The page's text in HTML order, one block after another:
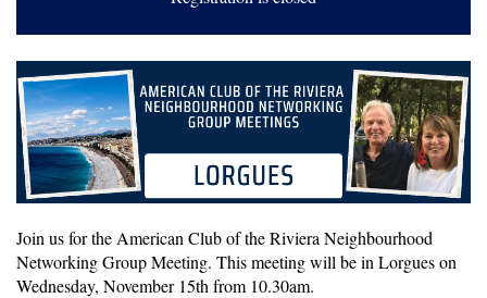
Join us for the American Club of the Riviera Neighbourhood
Networking Group Meeting. This meeting will be in Lorgues on
Wednesday, November 15th from 10.30am.